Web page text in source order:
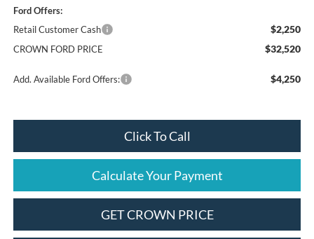
Ford Offers:
Retail Customer Cash
$2,250
CROWN FORD PRICE $32,520
Add. Available Ford Offers: $4,250
Click To Call
Calculate Your Payment
GET CROWN PRICE